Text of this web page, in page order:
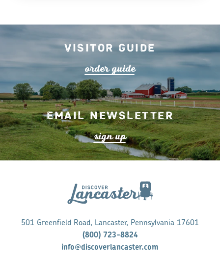
Visitor Guide
orderguide
Email Newsletter
sign up
501 Greenfield Road, Lancaster, Pennsylvania 17601
(800) 723-8824
info@discoverlancaster.com